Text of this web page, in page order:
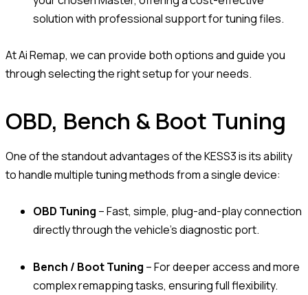
solution with professional support for tuning files.
At Ai Remap, we can provide both options and guide you
through selecting the right setup for your needs.
OBD, Bench & Boot Tuning
One of the standout advantages of the KESS3 is its ability
to handle multiple tuning methods from a single device:
OBD Tuning – Fast, simple, plug-and-play connection
directly through the vehicle’s diagnostic port.
Bench / Boot Tuning – For deeper access and more
complex remapping tasks, ensuring full flexibility.